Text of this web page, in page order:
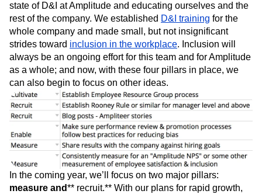
state of D&I at Amplitude and educating ourselves and the
rest of the company. We established D&I training for the
whole company and made small, but not insignificant
strides toward inclusion in the workplace. Inclusion will
always be an ongoing effort for this team and for Amplitude
as a whole; and now, with these four pillars in place, we
can also begin to focus on other ideas.
In the coming year, we’ll focus on two major pillars:
measure and** recruit.** With our plans for rapid growth,